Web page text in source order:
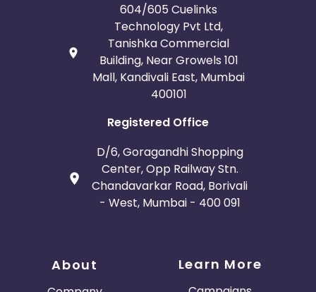
604/605 Cuelinks
Technology Pvt Ltd,
Tanishka Commercial
Building, Near Growels 101
Mall, Kandivali East, Mumbai
400101
Registered Office
D/6, Goragandhi Shopping
Center, Opp Railway Stn.
Chandavarkar Road, Borivali
- West, Mumbai - 400 091
About Learn More